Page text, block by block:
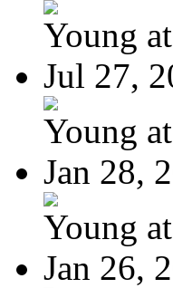
Young
Jul 27,
Young
Jan 28,
Young
Jan 26,